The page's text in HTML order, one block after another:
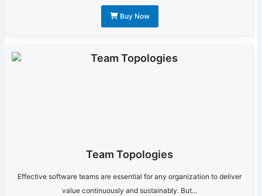
Buy Now
Team Topologies
Effective software teams are essential for any organization to deliver
value continuously and sustainably. But...